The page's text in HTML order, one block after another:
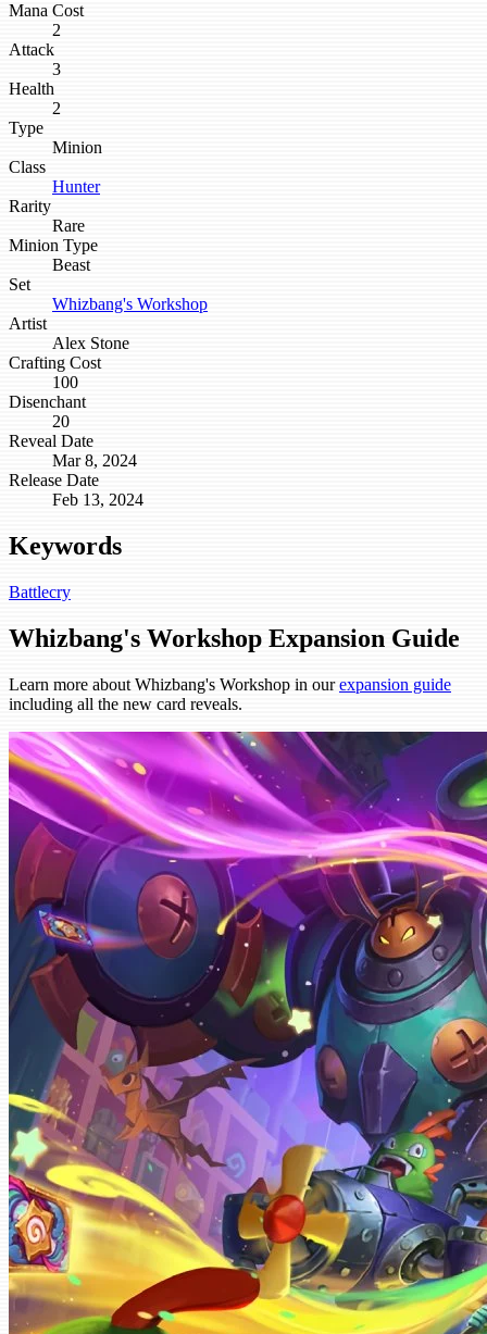
Mana Cost
2
Attack
3
Health
2
Type
Minion
Class
Hunter
Rarity
Rare
Minion Type
Beast
Set
Whizbang's Workshop
Artist
Alex Stone
Crafting Cost
100
Disenchant
20
Reveal Date
Mar 8, 2024
Release Date
Feb 13, 2024
Keywords
Battlecry
Whizbang's Workshop Expansion Guide
Learn more about Whizbang's Workshop in ourexpansion guide
including all the new card reveals.